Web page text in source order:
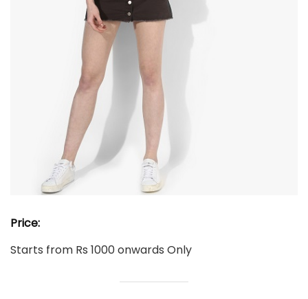
Price:
Starts from Rs 1000 onwards Only